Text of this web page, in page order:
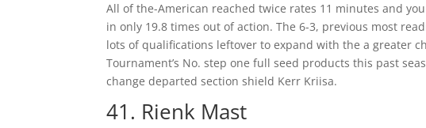
All of the-American reached twice rates 11 minutes and
in only 19.8 times out of action. The 6-3, previous most
lots of qualifications leftover to expand with the a greater
Tournament’s No. step one full seed products this past
change departed section shield Kerr Kriisa.
41. Rienk Mast